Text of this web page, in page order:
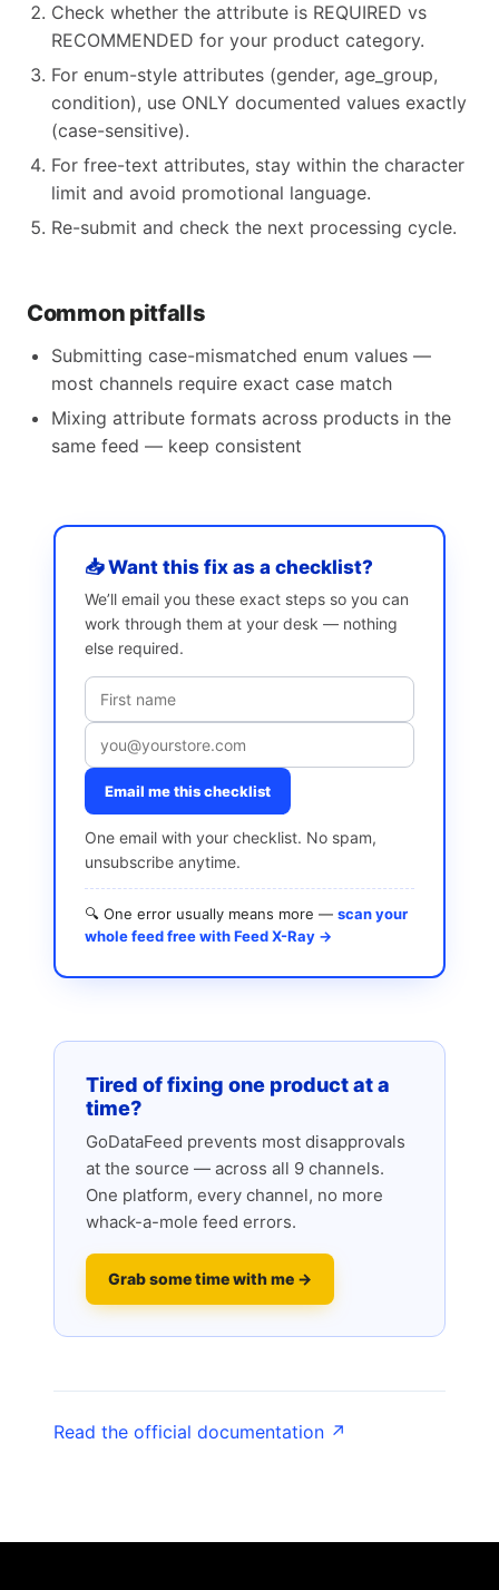
Check whether the attribute is REQUIRED vs
RECOMMENDED for your product category.
For enum-style attributes (gender, age_group,
condition), use ONLY documented values exactly
(case-sensitive).
For free-text attributes, stay within the character
limit and avoid promotional language.
Re-submit and check the next processing cycle.
Common pitfalls
Submitting case-mismatched enum values —
most channels require exact case match
Mixing attribute formats across products in the
same feed — keep consistent
📥 Want this fix as a checklist?
We’ll email you these exact steps so you can
work through them at your desk — nothing
else required.
Email me this checklist
One email with your checklist. No spam,
unsubscribe anytime.
🔍 One error usually means more — scan your
whole feed free with Feed X-Ray →
Tired of fixing one product at a
time?
GoDataFeed prevents most disapprovals
at the source — across all 9 channels.
One platform, every channel, no more
whack-a-mole feed errors.
Grab some time with me →
Read the official documentation ↗